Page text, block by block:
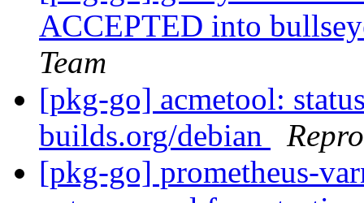
ACCEPTED into
Team
[pkg-go] acmetool:
builds.org/debian
[pkg-go] prometheus-